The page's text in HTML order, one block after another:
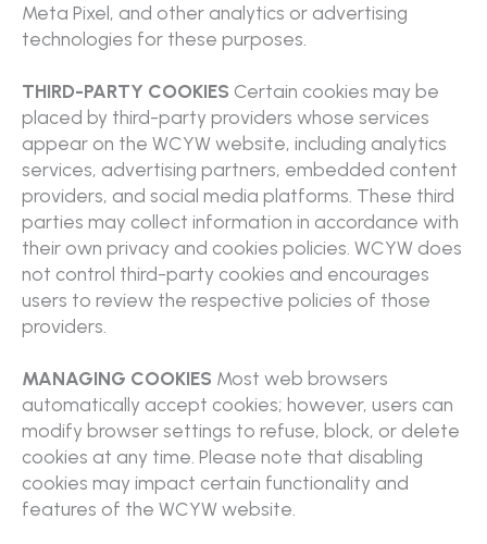
Meta Pixel, and other analytics or advertising
technologies for these purposes.
THIRD-PARTY COOKIES Certain cookies may be
placed by third-party providers whose services
appear on the WCYW website, including analytics
services, advertising partners, embedded content
providers, and social media platforms. These third
parties may collect information in accordance with
their own privacy and cookies policies. WCYW does
not control third-party cookies and encourages
users to review the respective policies of those
providers.
MANAGING COOKIES Most web browsers
automatically accept cookies; however, users can
modify browser settings to refuse, block, or delete
cookies at any time. Please note that disabling
cookies may impact certain functionality and
features of the WCYW website.